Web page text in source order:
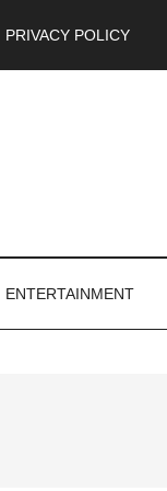
PRIVACY POLICY
ENTERTAINMENT